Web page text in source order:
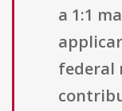
a 1:1
federal